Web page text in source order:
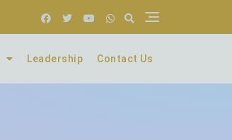
Leadership Contact Us